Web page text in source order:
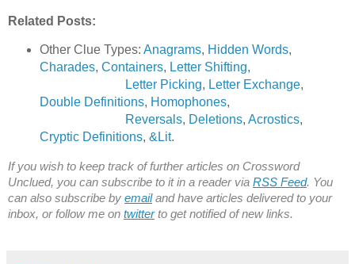
Related Posts:
Other Clue Types: Anagrams, Hidden Words,
Charades, Containers, Letter Shifting,
Letter Picking, Letter Exchange,
Double Definitions, Homophones,
Reversals, Deletions, Acrostics,
Cryptic Definitions, &Lit.
If you wish to keep track of further articles on Crossword
Unclued, you can subscribe to it in a reader via RSS Feed. You
can also subscribe by emailand have articles delivered to your
inbox, or follow me on twitterto get notified of new links.